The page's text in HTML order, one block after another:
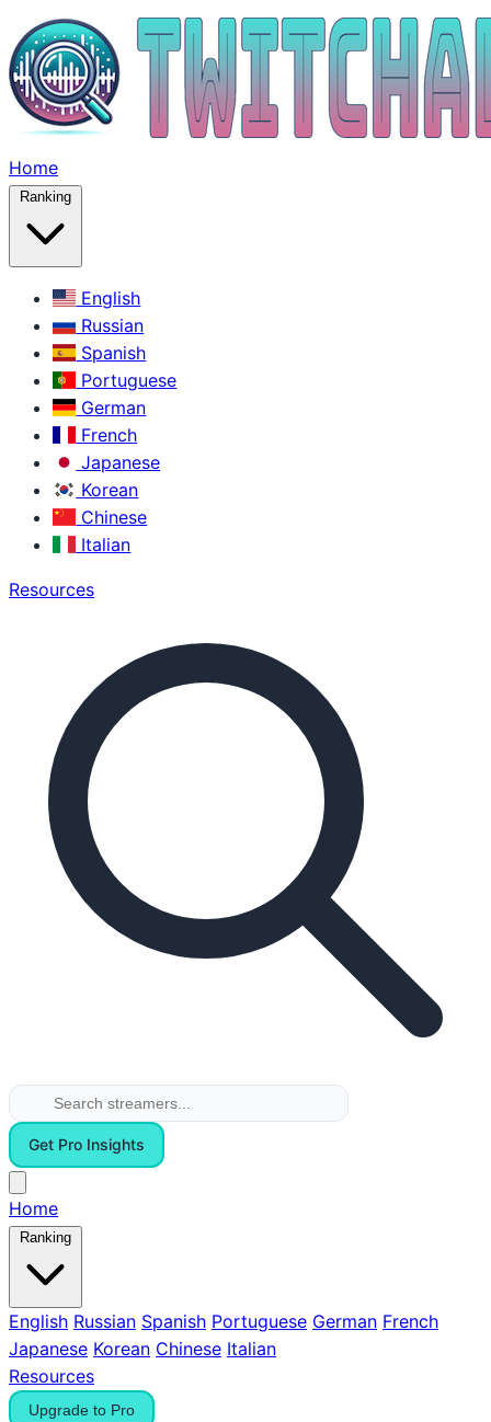
Home
Ranking
English
Russian
Spanish
Portuguese
German
French
Japanese
Korean
Chinese
Italian
Resources
Get Pro Insights
Home
Ranking
English Russian Spanish Portuguese German French
Japanese Korean Chinese Italian
Resources
Upgrade to Pro